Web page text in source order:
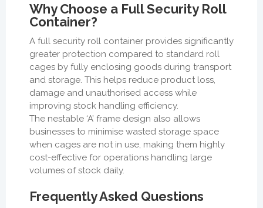
Why Choose a Full Security Roll
Container?
A full security roll container provides significantly
greater protection compared to standard roll
cages by fully enclosing goods during transport
and storage. This helps reduce product loss,
damage and unauthorised access while
improving stock handling efficiency.
The nestable ‘A’ frame design also allows
businesses to minimise wasted storage space
when cages are not in use, making them highly
cost-effective for operations handling large
volumes of stock daily.
Frequently Asked Questions